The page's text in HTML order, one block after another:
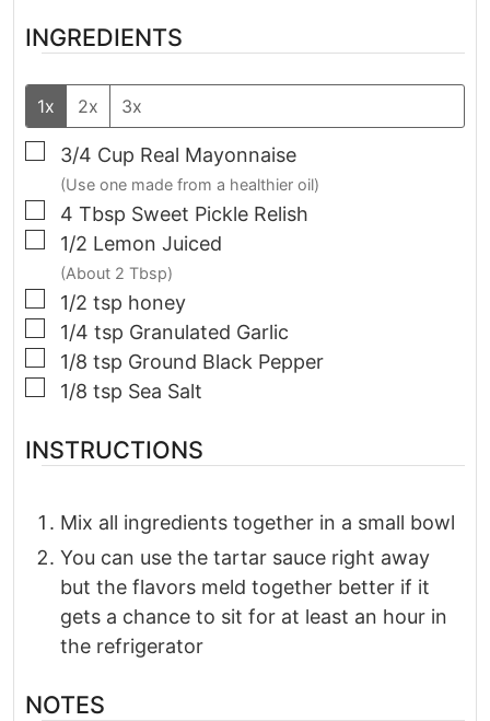
INGREDIENTS
1x 2x 3x
▢
3/4 Cup Real Mayonnaise
(Use one made from a healthier oil)
▢
4 Tbsp Sweet Pickle Relish
▢
1/2 Lemon Juiced
(About 2 Tbsp)
▢
1/2 tsp honey
▢
1/4 tsp Granulated Garlic
▢
1/8 tsp Ground Black Pepper
▢
1/8 tsp Sea Salt
INSTRUCTIONS
Mix all ingredients together in a small bowl
You can use the tartar sauce right away
but the flavors meld together better if it
gets a chance to sit for at least an hour in
the refrigerator
NOTES